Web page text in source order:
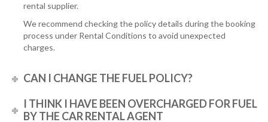
rental supplier.
We recommend checking the policy details during the booking
process under Rental Conditions to avoid unexpected
charges.
CAN I CHANGE THE FUEL POLICY?
I THINK I HAVE BEEN OVERCHARGED FOR FUEL
BY THE CAR RENTAL AGENT